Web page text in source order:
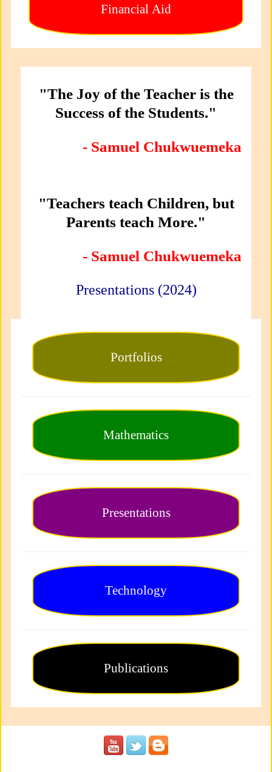
Financial Aid
"The Joy of the Teacher is the
Success of the Students."
- Samuel Chukwuemeka
"Teachers teach Children, but
Parents teach More."
- Samuel Chukwuemeka
Presentations (2024)
Portfolios
Mathematics
Presentations
Technology
Publications